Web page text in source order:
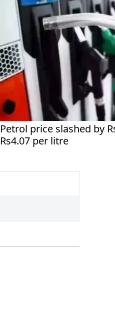
Petrol price slashed by
Rs4.07 per litre